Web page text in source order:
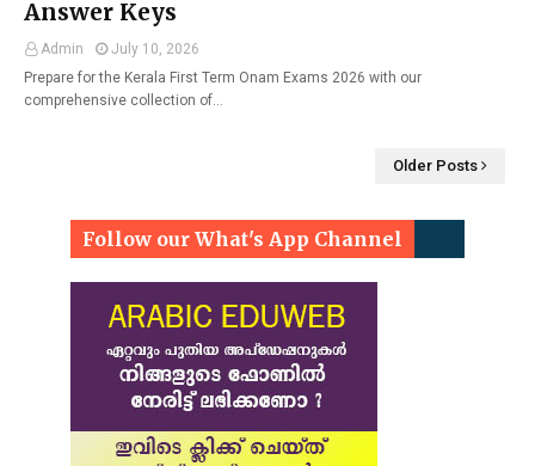
Answer Keys
Admin
July 10, 2026
Prepare for the Kerala First Term Onam Exams 2026 with our
comprehensive collection of…
Older Posts
Follow our What's App Channel